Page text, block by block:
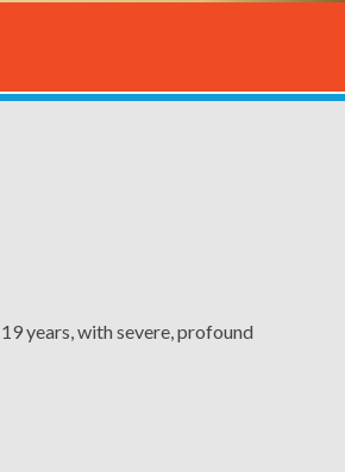
years, with severe, profound